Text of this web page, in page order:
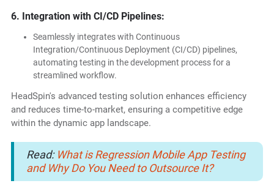
6. Integration with CI/CD Pipelines:
Seamlessly integrates with Continuous
Integration/Continuous Deployment (CI/CD) pipelines,
automating testing in the development process for a
streamlined workflow.
HeadSpin's advanced testing solution enhances efficiency
and reduces time-to-market, ensuring a competitive edge
within the dynamic app landscape.
Read: What is Regression Mobile App Testing
and Why Do You Need to Outsource It?